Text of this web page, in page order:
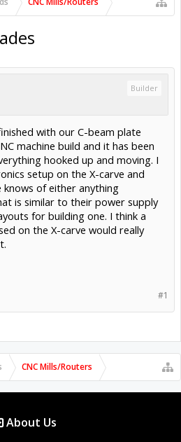
Builder
with our C-beam plate
machine build and it has been
hooked up and moving. I
setup on the X-carve and
knows of either anything
is similar to their power supply
for building one. I think a
on the X-carve would really
#1
CNC Mills/Routers
About Us